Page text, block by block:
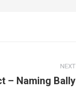
NEXT
– Naming Bally